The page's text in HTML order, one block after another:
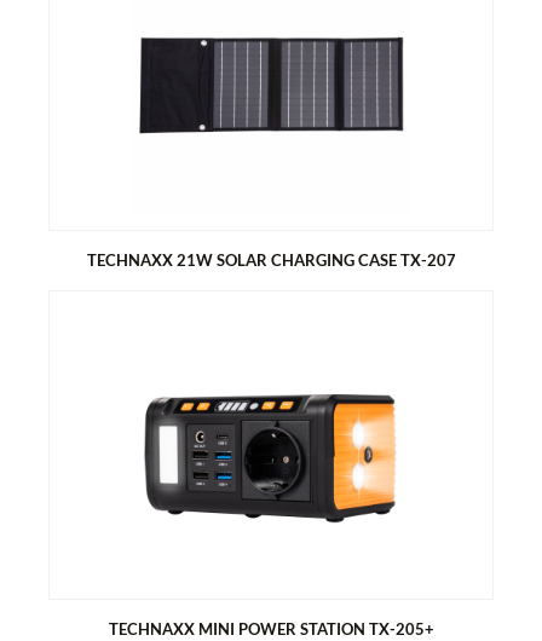
Flexible design, easy installation and ideal for various
applications e.g. camping, caravan, boat, gazebo, balcony etc.
ETFE surface for optimal light transmission
High efficiency monocrystalline solar cells
TECHNAXX 21W SOLAR CHARGING CASE TX-207
Foldable, compact design, perfect for hiking, camping and
2x USB port in one pocket for easy charging of power banks
and smartphones
Fabric cover made of PET material
TECHNAXX MINI POWER STATION TX-205+